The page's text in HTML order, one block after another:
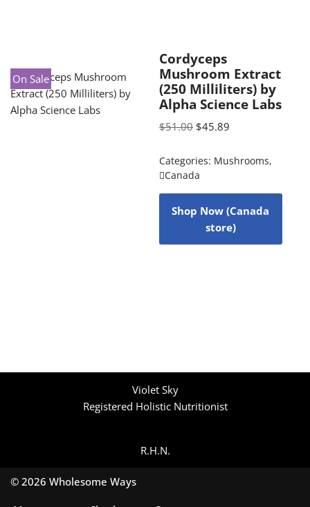
On Sale
Cordyceps
Mushroom Extract
(250 Milliliters) by
Alpha Science Labs
$51.00 $45.89
Categories: Mushrooms,
Canada
Shop Now (Canada
store)
Violet Sky
Registered Holistic Nutritionist
R.H.N.
© 2026 Wholesome Ways